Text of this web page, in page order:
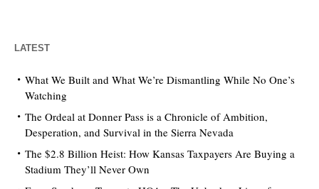
LATEST
What We Built and What We’re Dismantling While No One’s
Watching
The Ordeal at Donner Pass is a Chronicle of Ambition,
Desperation, and Survival in the Sierra Nevada
The $2.8 Billion Heist: How Kansas Taxpayers Are Buying a
Stadium They’ll Never Own